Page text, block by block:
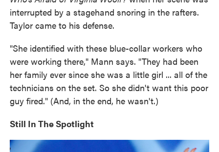
interrupted by a stagehand snoring in the rafters.
Taylor came to his defense.
"She identified with these blue-collar workers who
were working there," Mann says. "They had been
her family ever since she was a little girl ... all of the
technicians on the set. So she didn't want this poor
guy fired." (And, in the end, he wasn't.)
Still In The Spotlight